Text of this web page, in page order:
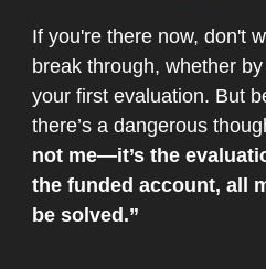
If you're there now, don't
break through, whether
your first evaluation. But
there’s a dangerous
not me—it’s the
the funded account, all
be solved.”